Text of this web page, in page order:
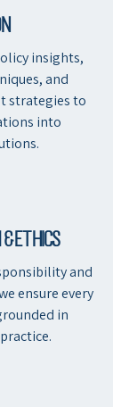
insights,
and
strategies to
into
Ethics
and
ensure every
in